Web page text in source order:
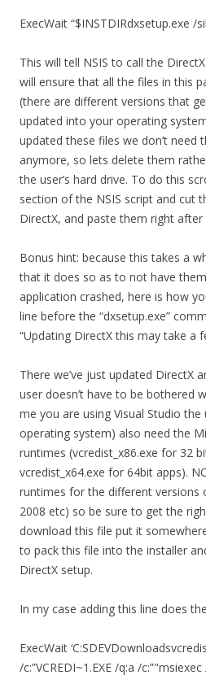
ExecWait “$INSTDIRdxsetup.exe /
This will tell NSIS to call the
will ensure that all the files in this
(there are different versions that
updated into your operating
updated these files we don’t need
anymore, so lets delete them
the user’s hard drive. To do this
section of the NSIS script and cut
DirectX, and paste them right
Bonus hint: because this takes a
that it does so as to not have
application crashed, here is how
line before the “dxsetup.exe”
“Updating DirectX this may take a
There we’ve just updated DirectX
user doesn’t have to be bothered
me you are using Visual Studio
operating system) also need the
runtimes (vcredist_x86.exe for 32
vcredist_x64.exe for 64bit apps).
runtimes for the different versions
2008 etc) so be sure to get the
download this file put it
to pack this file into the installer
DirectX setup.
In my case adding this line does
ExecWait
/c:”VCREDI~1.EXE /q:a /